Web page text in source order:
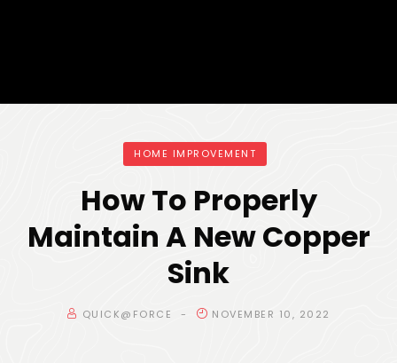
HOME IMPROVEMENT
How To Properly
Maintain A New Copper
Sink
QUICK@FORCE NOVEMBER 10, 2022